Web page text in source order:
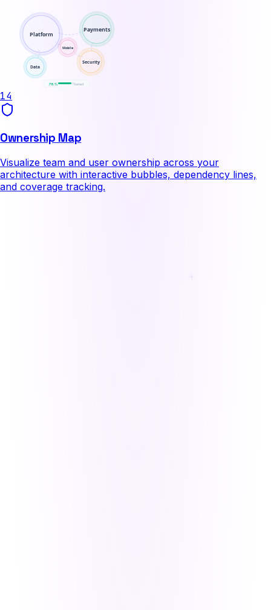
Platform
Payments
Security
Data
Mobile
78% owned
14
Ownership Map
Visualize team and user ownership across your
architecture with interactive bubbles, dependency lines,
and coverage tracking.